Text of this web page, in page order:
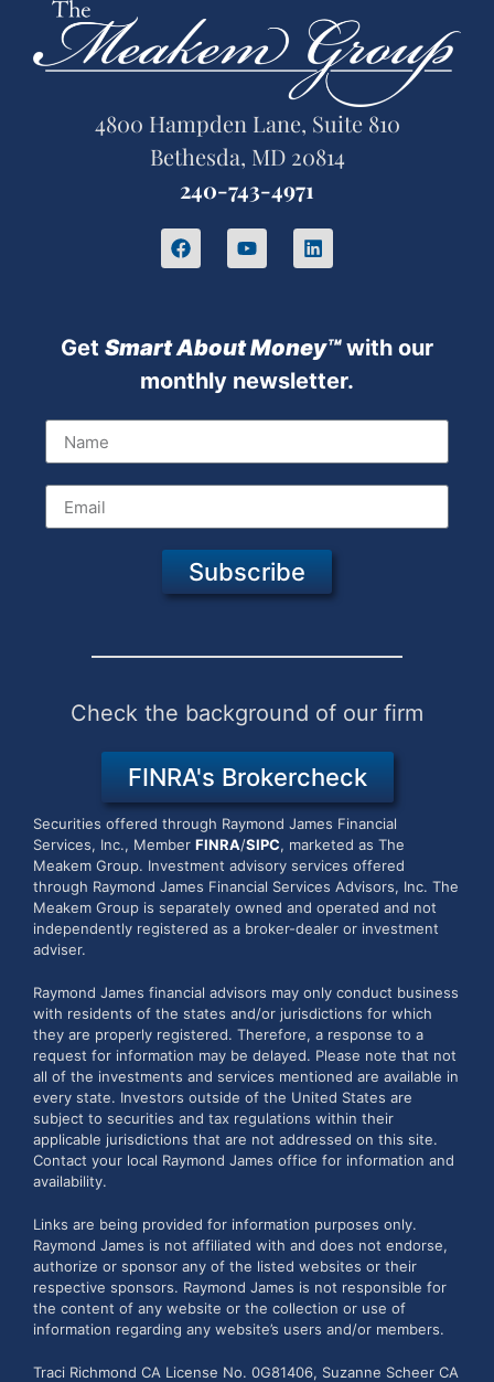
4800 Hampden Lane, Suite 810
Bethesda, MD 20814
240-743-4971
Get Smart About Money™with our
monthly newsletter.
Subscribe
Check the background of our firm
FINRA's Brokercheck
Securities offered through Raymond James Financial
Services, Inc., Member FINRA/SIPC, marketed as The
Meakem Group. Investment advisory services offered
through Raymond James Financial Services Advisors, Inc. The
Meakem Group is separately owned and operated and not
independently registered as a broker-dealer or investment
adviser.
Raymond James financial advisors may only conduct business
with residents of the states and/or jurisdictions for which
they are properly registered. Therefore, a response to a
request for information may be delayed. Please note that not
all of the investments and services mentioned are available in
every state. Investors outside of the United States are
subject to securities and tax regulations within their
applicable jurisdictions that are not addressed on this site.
Contact your local Raymond James office for information and
availability.
Links are being provided for information purposes only.
Raymond James is not affiliated with and does not endorse,
authorize or sponsor any of the listed websites or their
respective sponsors. Raymond James is not responsible for
the content of any website or the collection or use of
information regarding any website’s users and/or members.
Traci Richmond CA License No. 0G81406, Suzanne Scheer CA